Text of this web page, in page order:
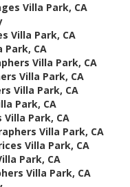
Villa Park, CA
Villa Park, CA
CA
Villa Park, CA
Villa Park, CA
Villa Park, CA
Park, CA
Park, CA
Villa Park, CA
Villa Park, CA
Park, CA
Villa Park, CA